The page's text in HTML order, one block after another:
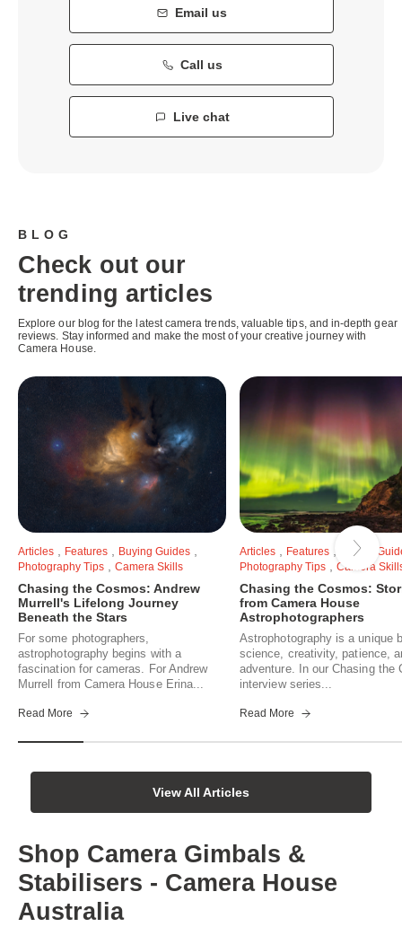
Email us
Call us
Live chat
BLOG
Check out our
trending articles
Explore our blog for the latest camera trends, valuable tips, and in-depth gear
reviews. Stay informed and make the most of your creative journey with
Camera House.
Articles Features Buying Guides
Photography Tips Camera Skills
Chasing the Cosmos: Andrew
Murrell's Lifelong Journey
Beneath the Stars
For some photographers,
astrophotography begins with a
fascination for cameras. For Andrew
Murrell from Camera House Erina...
Read More
Articles Features
Buying
Photography Tips
Camera
Chasing the Cosmos:
from Camera House
Astrophotographers
Astrophotography is a unique
science, creativity, patience,
adventure. In our Chasing the
interview series...
Read More
View All Articles
Shop Camera Gimbals &
Stabilisers - Camera House
Australia